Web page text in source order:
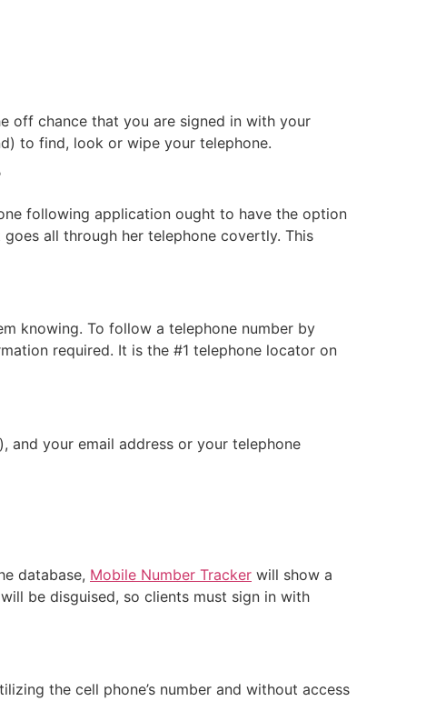
off chance that you are signed in with your
to find, look or wipe your telephone.
following application ought to have the option
all through her telephone covertly. This
knowing. To follow a telephone number by
required. It is the #1 telephone locator on
and your email address or your telephone
database, Mobile Number Tracker will show a
be disguised, so clients must sign in with
the cell phone’s number and without access